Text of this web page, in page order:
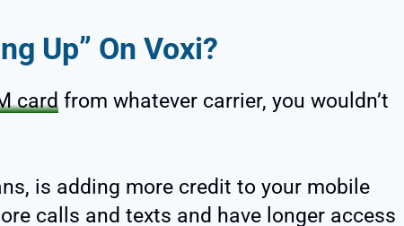
Up” On Voxi?
card from whatever carrier, you wouldn’t
is adding more credit to your mobile
calls and texts and have longer access